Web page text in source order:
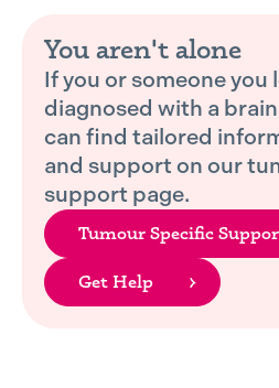
You aren't alone
If you or someone you
diagnosed with a
can find tailored
and support on our
support page.
Tumour Specific
Get Help